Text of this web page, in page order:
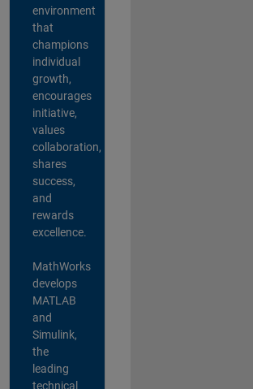
environment
that
champions
individual
growth,
encourages
initiative,
values
collaboration,
shares
success,
and
rewards
excellence.
MathWorks
develops
MATLAB
and
Simulink,
the
leading
technical